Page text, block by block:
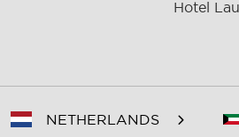
Hotel
NETHERLANDS